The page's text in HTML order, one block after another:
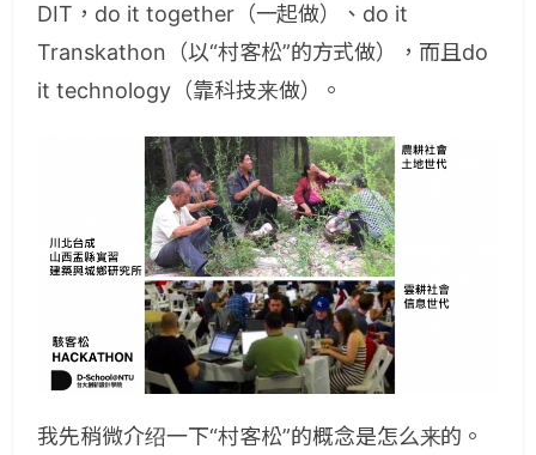
DIT，do it together（一起做）、do it
Transkathon（以“村客松”的方式做），而且do
it technology（靠科技来做）。
我先稍微介绍一下“村客松”的概念是怎么来的。